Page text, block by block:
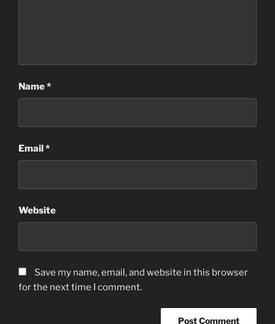
Name*
Email*
Website
Save my name, email, and website in this browser
for the next time I comment.